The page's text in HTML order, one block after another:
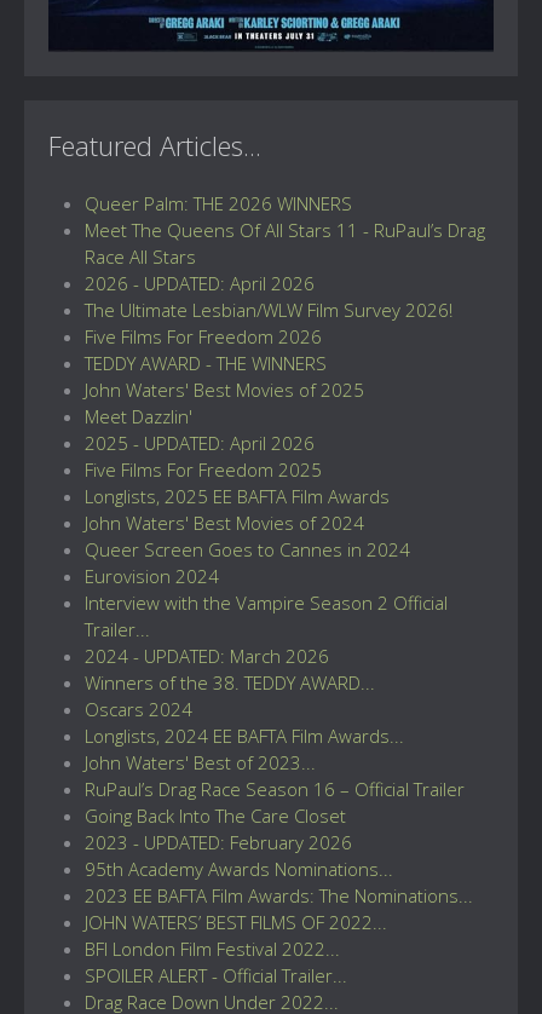
Featured Articles...
Queer Palm: THE 2026 WINNERS
Meet The Queens Of All Stars 11 - RuPaul’s Drag
Race All Stars
2026 - UPDATED: April 2026
The Ultimate Lesbian/WLW Film Survey 2026!
Five Films For Freedom 2026
TEDDY AWARD - THE WINNERS
John Waters' Best Movies of 2025
Meet Dazzlin'
2025 - UPDATED: April 2026
Five Films For Freedom 2025
Longlists, 2025 EE BAFTA Film Awards
John Waters' Best Movies of 2024
Queer Screen Goes to Cannes in 2024
Eurovision 2024
Interview with the Vampire Season 2 Official
Trailer...
2024 - UPDATED: March 2026
Winners of the 38. TEDDY AWARD...
Oscars 2024
Longlists, 2024 EE BAFTA Film Awards...
John Waters' Best of 2023...
RuPaul’s Drag Race Season 16 – Official Trailer
Going Back Into The Care Closet
2023 - UPDATED: February 2026
95th Academy Awards Nominations...
2023 EE BAFTA Film Awards: The Nominations...
JOHN WATERS’ BEST FILMS OF 2022...
BFI London Film Festival 2022...
SPOILER ALERT - Official Trailer...
Drag Race Down Under 2022...